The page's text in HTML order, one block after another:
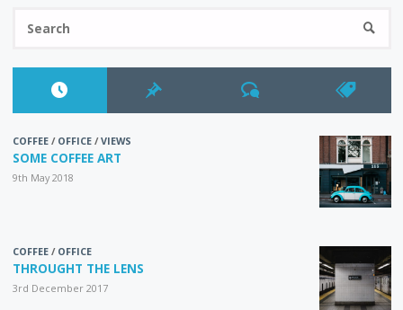
COFFEE/ OFFICE/VIEWS
SOME COFFEE ART
9th May 2018
COFFEE/ OFFICE
THROUGHT THE LENS
3rd December 2017